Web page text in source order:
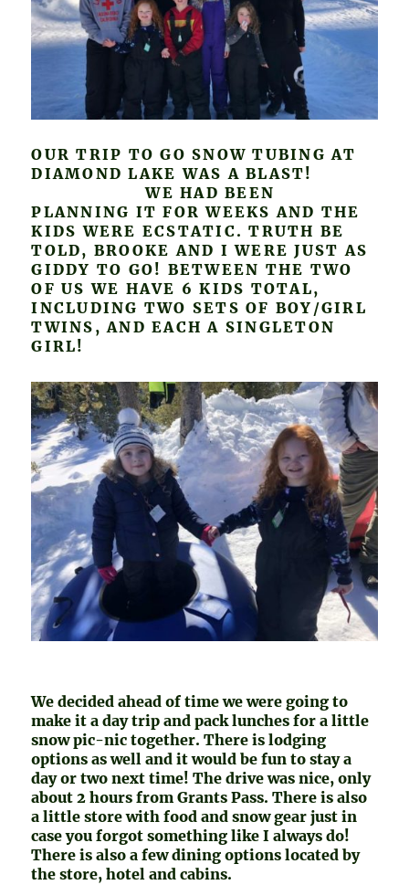
OUR TRIP TO GO SNOW TUBING AT
DIAMOND LAKE WAS A BLAST!
WE HAD BEEN
PLANNING IT FOR WEEKS AND THE
KIDS WERE ECSTATIC. TRUTH BE
TOLD, BROOKE AND I WERE JUST AS
GIDDY TO GO! BETWEEN THE TWO
OF US WE HAVE 6 KIDS TOTAL,
INCLUDING TWO SETS OF BOY/GIRL
TWINS, AND EACH A SINGLETON
GIRL!
We decided ahead of time we were going to
make it a day trip and pack lunches for a little
snow pic-nic together. There is lodging
options as well and it would be fun to stay a
day or two next time! The drive was nice, only
about 2 hours from Grants Pass. There is also
a little store with food and snow gear just in
case you forgot something like I always do!
There is also a few dining options located by
the store, hotel and cabins.